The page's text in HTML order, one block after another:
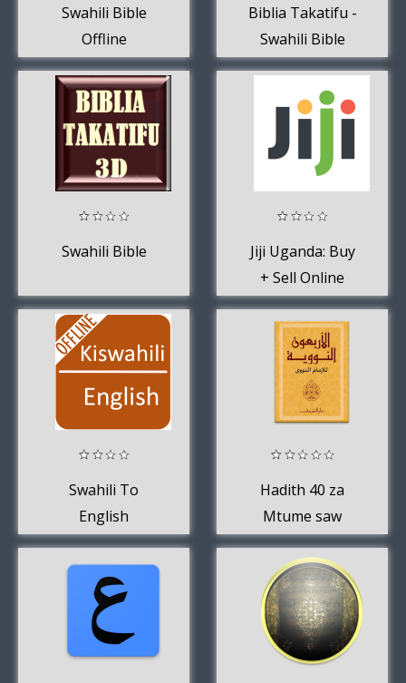
Swahili Bible
Offline
Biblia Takatifu -
Swahili Bible
(Kiswahili)
Swahili Bible
Jiji Uganda: Buy
+ Sell Online
Swahili To
English
Dictionary
Hadith 40 za
Mtume saw